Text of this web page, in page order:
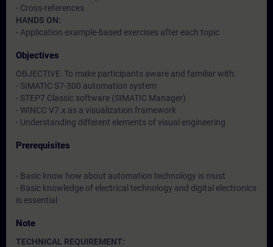
- Cross-references
HANDS ON:
- Application example-based exercises after each topic
Objectives
OBJECTIVE: To make participants aware and familiar with:
- SIMATIC S7-300 automation system
- STEP7 Classic software (SIMATIC Manager)
- WINCC V7.x as a visualization framework
- Understanding different elements of visual engineering
Prerequisites
- Basic know how about automation technology is must
- Basic knowledge of electrical technology and digital electronics
is essential
Note
TECHNICAL REQUIREMENT: